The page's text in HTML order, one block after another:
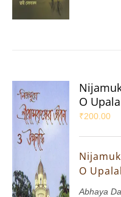
O
₹200.00
O
Abhaya